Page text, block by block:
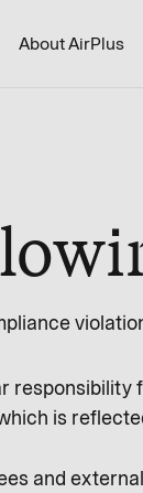
About AirPlus
is
and